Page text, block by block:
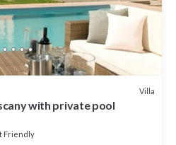
Villa
with private pool
Friendly